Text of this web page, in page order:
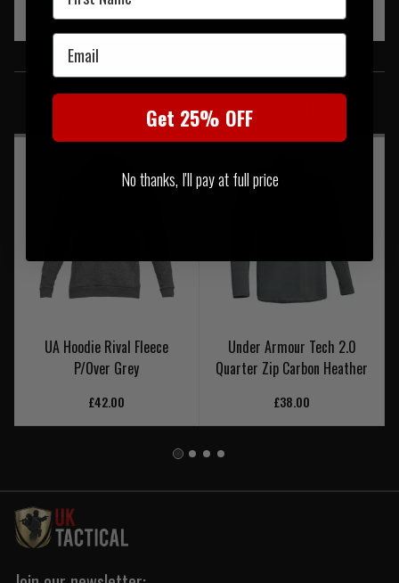
SIMILAR PRODUCTS
You may also be interested in these associated items
UA Hoodie Rival Fleece
P/Over Grey
£42.00
Under Armour Tech 2.0
Quarter Zip Carbon Heather
£38.00
Email
Get 25% OFF
No thanks, I'll pay at full price